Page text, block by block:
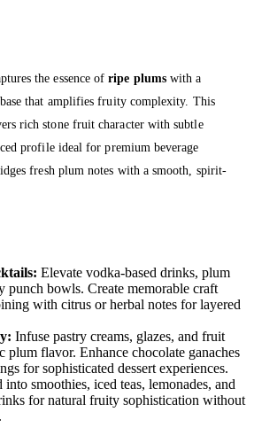
the essence ofripe plumswith a
that amplifies fruity complexity. This
rich stone fruit character with subtle
profile ideal for premium beverage
fresh plum notes with a smooth, spirit-
Elevate vodka-based drinks, plum
punch bowls. Create memorable craft
with citrus or herbal notes for layered
Infuse pastry creams, glazes, and fruit
plum flavor. Enhance chocolate ganaches
for sophisticated dessert experiences.
into smoothies, iced teas, lemonades, and
for natural fruity sophistication without